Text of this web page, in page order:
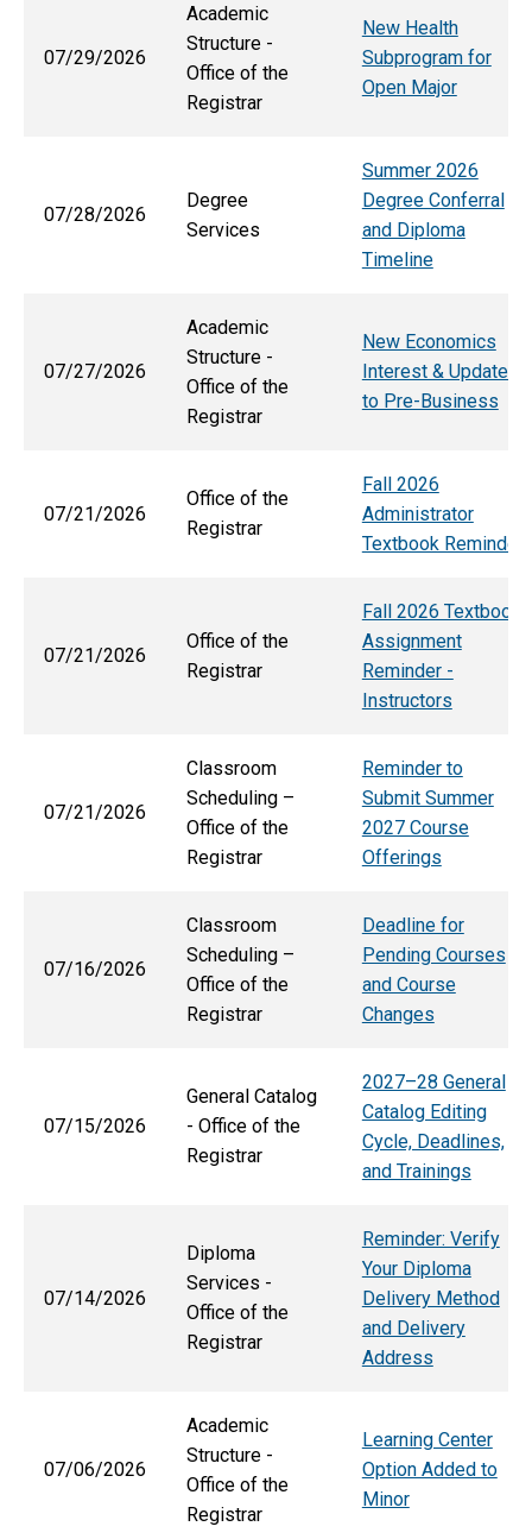
07/29/2026
Academic
Structure -
Office of the
Registrar
New Health
Subprogram for
Open Major
07/28/2026
Degree
Services
Summer 2026
Degree Conferral
and Diploma
Timeline
07/27/2026
Academic
Structure -
Office of the
Registrar
New Economics
Interest & Updates
to Pre-Business
07/21/2026
Office of the
Registrar
Fall 2026
Administrator
Textbook Reminder
07/21/2026
Office of the
Registrar
Fall 2026 Textbook
Assignment
Reminder -
Instructors
07/21/2026
Classroom
Scheduling –
Office of the
Registrar
Reminder to
Submit Summer
2027 Course
Offerings
07/16/2026
Classroom
Scheduling –
Office of the
Registrar
Deadline for
Pending Courses
and Course
Changes
07/15/2026
General Catalog
- Office of the
Registrar
2027–28 General
Catalog Editing
Cycle, Deadlines,
and Trainings
07/14/2026
Diploma
Services -
Office of the
Registrar
Reminder: Verify
Your Diploma
Delivery Method
and Delivery
Address
07/06/2026
Academic
Structure -
Office of the
Registrar
Learning Center
Option Added to
Minor